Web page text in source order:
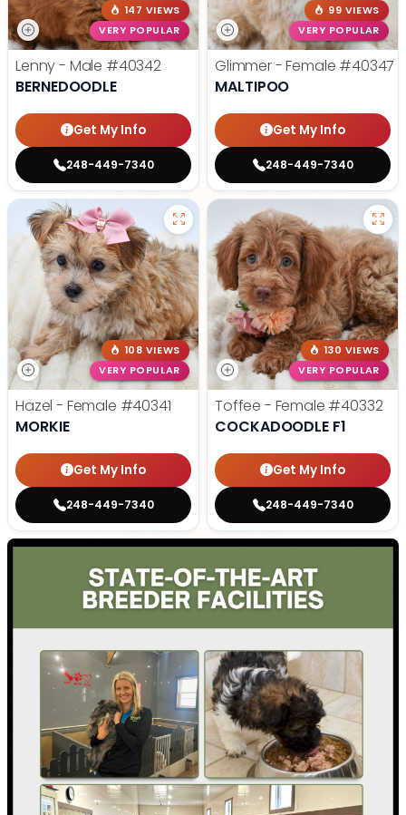
147 VIEWS
VERY POPULAR
Lenny - Male #40342
BERNEDOODLE
Get My Info
248-449-7340
99 VIEWS
VERY POPULAR
Glimmer - Female #40347
MALTIPOO
Get My Info
248-449-7340
108 VIEWS
VERY POPULAR
Hazel - Female #40341
MORKIE
Get My Info
248-449-7340
130 VIEWS
VERY POPULAR
Toffee - Female #40332
COCKADOODLE F1
Get My Info
248-449-7340